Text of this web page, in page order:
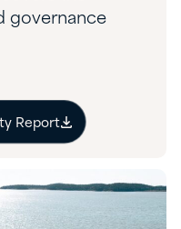
governance
Report